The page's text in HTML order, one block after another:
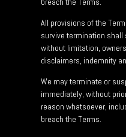
All provisions of the
survive termination shall
without limitation,
disclaimers, indemnity
We may terminate or
immediately, without
reason whatsoever,
breach the Terms.